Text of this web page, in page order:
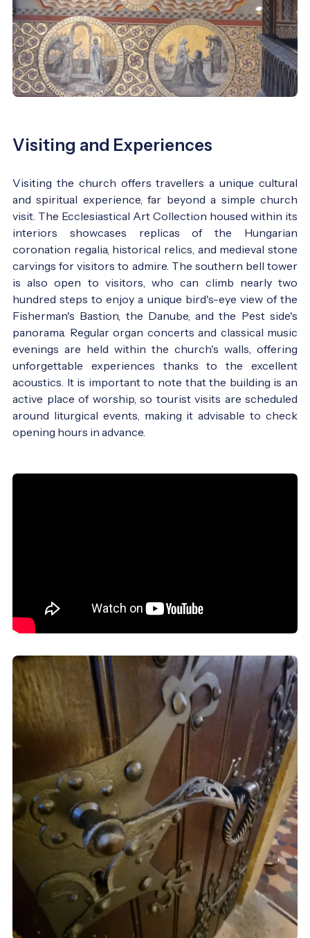
Visiting and Experiences
Visiting the church offers travellers a unique cultural
and spiritual experience, far beyond a simple church
visit. The Ecclesiastical Art Collection housed within its
interiors showcases replicas of the Hungarian
coronation regalia, historical relics, and medieval stone
carvings for visitors to admire. The southern bell tower
is also open to visitors, who can climb nearly two
hundred steps to enjoy a unique bird's-eye view of the
Fisherman's Bastion, the Danube, and the Pest side's
panorama. Regular organ concerts and classical music
evenings are held within the church's walls, offering
unforgettable experiences thanks to the excellent
acoustics. It is important to note that the building is an
active place of worship, so tourist visits are scheduled
around liturgical events, making it advisable to check
opening hours in advance.